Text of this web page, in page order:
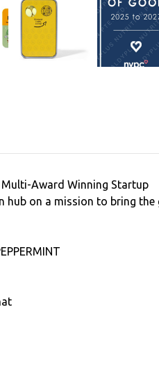
Award Winning Startup
hub on a mission to bring